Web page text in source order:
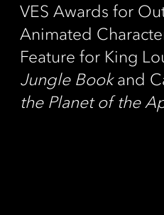
VES Awards for
Animated
Feature for King
Jungle Bookand
the Planet of the